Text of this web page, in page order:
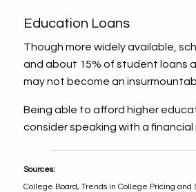
Education Loans
Though more widely available,
and about 15% of student loans
may not become an
Being able to afford higher
consider speaking with a financial
Sources:
College Board, Trends in College Pricing and